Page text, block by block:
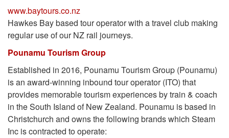
www.baytours.co.nz
Hawkes Bay based tour operator with a travel club making
regular use of our NZ rail journeys.
Pounamu Tourism Group
Established in 2016, Pounamu Tourism Group (Pounamu)
is an award-winning inbound tour operator (ITO) that
provides memorable tourism experiences by train & coach
in the South Island of New Zealand. Pounamu is based in
Christchurch and owns the following brands which Steam
Inc is contracted to operate: